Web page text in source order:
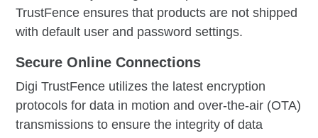
TrustFence ensures that products are not shipped
with default user and password settings.
Secure Online Connections
Digi TrustFence utilizes the latest encryption
protocols for data in motion and over-the-air (OTA)
transmissions to ensure the integrity of data